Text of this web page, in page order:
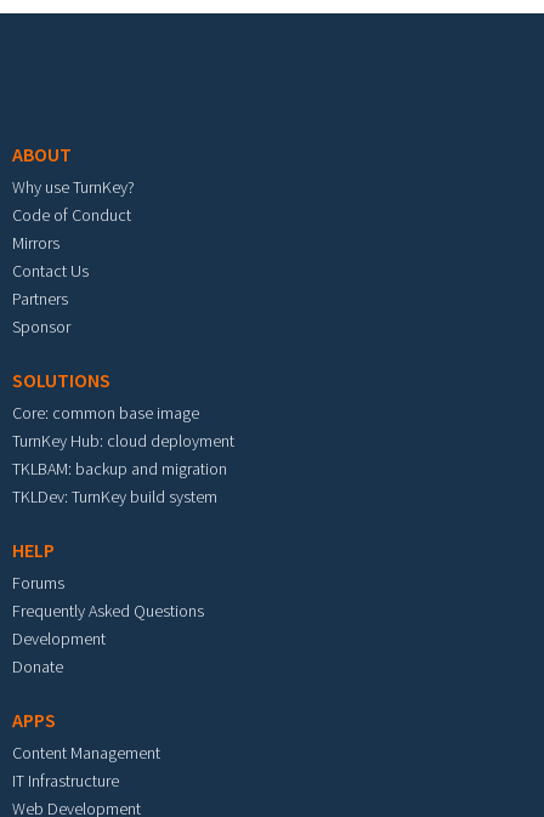
ABOUT
Why use TurnKey?
Code of Conduct
Mirrors
Contact Us
Partners
Sponsor
SOLUTIONS
Core: common base image
TurnKey Hub: cloud deployment
TKLBAM: backup and migration
TKLDev: TurnKey build system
HELP
Forums
Frequently Asked Questions
Development
Donate
APPS
Content Management
IT Infrastructure
Web Development